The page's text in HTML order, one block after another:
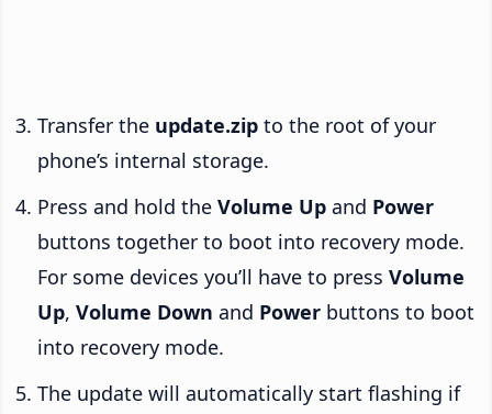
Transfer the update.zip to the root of your
phone’s internal storage.
Press and hold the Volume Up and Power
buttons together to boot into recovery mode.
For some devices you’ll have to press Volume
Up, Volume Down and Power buttons to boot
into recovery mode.
The update will automatically start flashing if